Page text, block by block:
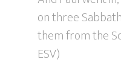
on three
them from the
ESV)